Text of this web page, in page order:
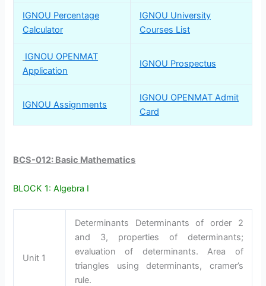
IGNOU Percentage
Calculator
IGNOU University
Courses List
IGNOU OPENMAT
Application
IGNOU Prospectus
IGNOU Assignments
IGNOU OPENMAT Admit
Card
BCS-012: Basic Mathematics
BLOCK 1: Algebra I
Unit 1
Determinants Determinants of order 2
and 3, properties of determinants;
evaluation of determinants. Area of
triangles using determinants, cramer’s
rule.